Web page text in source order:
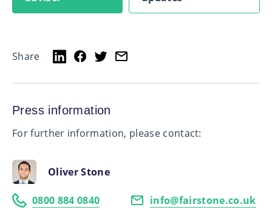
Share
Press information
For further information, please contact:
Oliver Stone
0800 884 0840 info@fairstone.co.uk